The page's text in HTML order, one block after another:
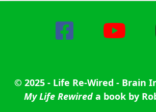
© 2025 - Life Re-Wired - Brain
My Life Rewireda book by